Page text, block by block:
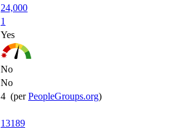
24,000
1
Yes
No
No
4 (perPeopleGroups.org)
13189